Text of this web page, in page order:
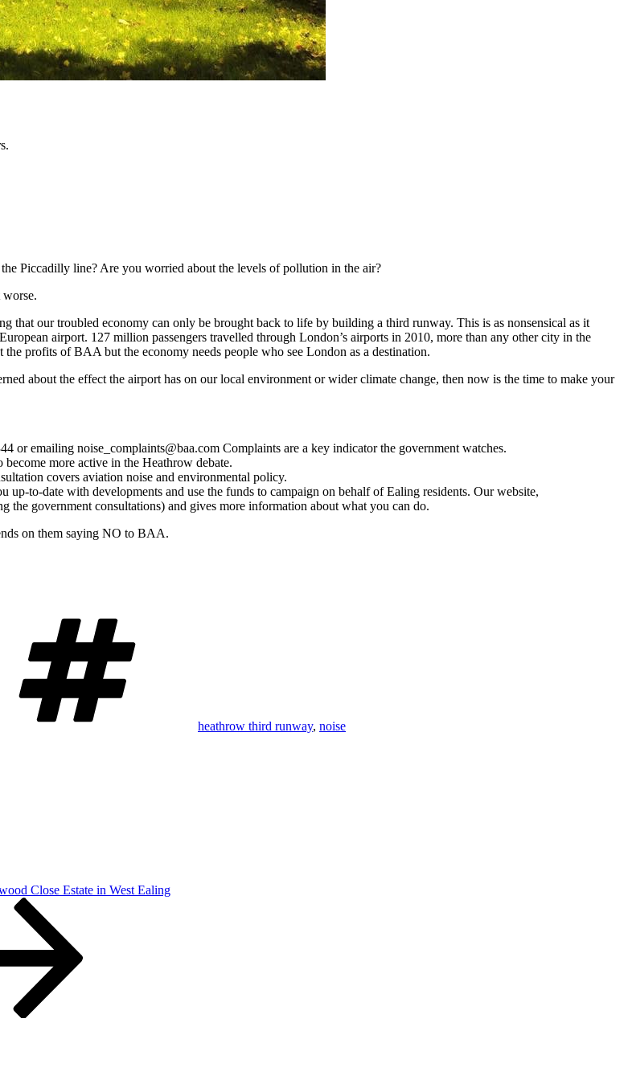
Piccadilly line? Are you worried about the levels of pollution in the air?
our troubled economy can only be brought back to life by building a third runway. This is as nonsensical as it
airport. 127 million passengers travelled through London’s airports in 2010, more than any other city in the
profits of BAA but the economy needs people who see London as a destination.
about the effect the airport has on our local environment or wider climate change, then now is the time to make your
or emailing noise_complaints@baa.com Complaints are a key indicator the government watches.
more active in the Heathrow debate.
covers aviation noise and environmental policy.
to-date with developments and use the funds to campaign on behalf of Ealing residents. Our website,
government consultations) and gives more information about what you can do.
on them saying NO to BAA.
heathrow third runway, noise
Close Estate in West Ealing